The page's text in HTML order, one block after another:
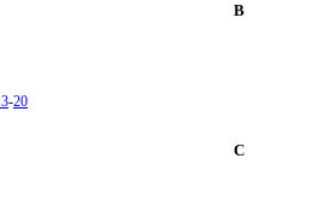
B
-20
C